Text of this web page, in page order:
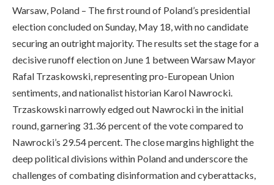
Warsaw, Poland – The first round of Poland’s presidential
election concluded on Sunday, May 18, with no candidate
securing an outright majority. The results set the stage for a
decisive runoff election on June 1 between Warsaw Mayor
Rafal Trzaskowski, representing pro-European Union
sentiments, and nationalist historian Karol Nawrocki.
Trzaskowski narrowly edged out Nawrocki in the initial
round, garnering 31.36 percent of the vote compared to
Nawrocki’s 29.54 percent. The close margins highlight the
deep political divisions within Poland and underscore the
challenges of combating disinformation and cyberattacks,